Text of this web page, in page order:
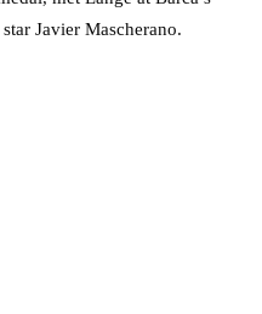
Javier Mascherano.